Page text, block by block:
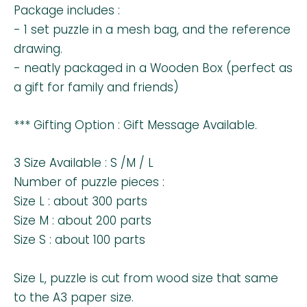
Package includes :
- 1 set puzzle in a mesh bag, and the reference
drawing.
- neatly packaged in a Wooden Box (perfect as
a gift for family and friends)
*** Gifting Option : Gift Message Available.
3 Size Available : S /M / L
Number of puzzle pieces :
Size L : about 300 parts
Size M : about 200 parts
Size S : about 100 parts
Size L, puzzle is cut from wood size that same
to the A3 paper size.